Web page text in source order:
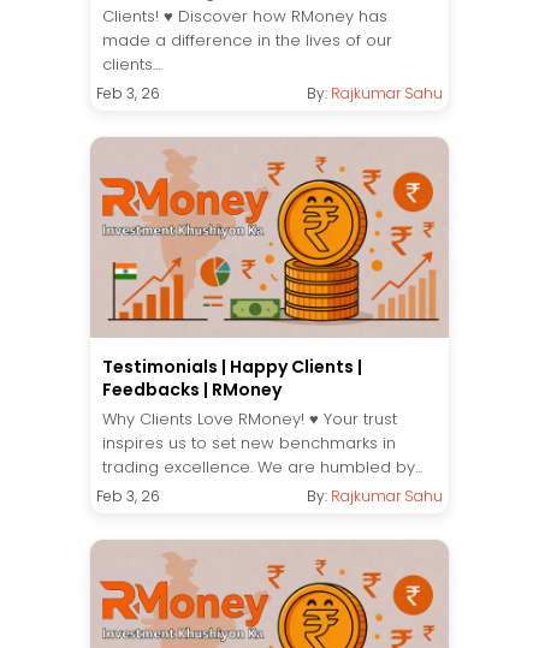
Clients! ♥️ Discover how RMoney has
made a difference in the lives of our
clients....
Feb 3, 26 By: Rajkumar Sahu
Testimonials | Happy Clients |
Feedbacks | RMoney
Why Clients Love RMoney! ♥️ Your trust
inspires us to set new benchmarks in
trading excellence. We are humbled by...
Feb 3, 26 By: Rajkumar Sahu